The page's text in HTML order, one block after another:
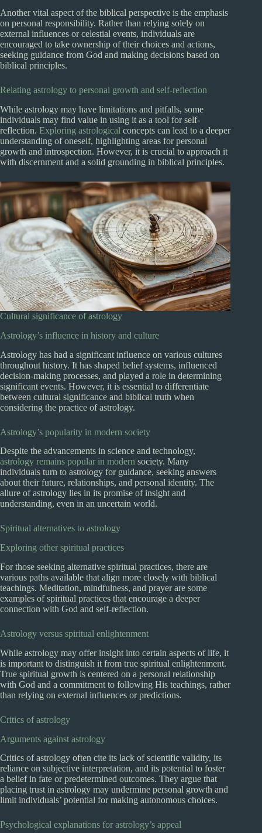
Another vital aspect of the biblical perspective is the emphasis
on personal responsibility. Rather than relying solely on
external influences or celestial events, individuals are
encouraged to take ownership of their choices and actions,
seeking guidance from God and making decisions based on
biblical principles.
Relating astrology to personal growth and self-reflection
While astrology may have limitations and pitfalls, some
individuals may find value in using it as a tool for self-
reflection. Exploring astrological concepts can lead to a deeper
understanding of oneself, highlighting areas for personal
growth and introspection. However, it is crucial to approach it
with discernment and a solid grounding in biblical principles.
Cultural significance of astrology
Astrology’s influence in history and culture
Astrology has had a significant influence on various cultures
throughout history. It has shaped belief systems, influenced
decision-making processes, and played a role in determining
significant events. However, it is essential to differentiate
between cultural significance and biblical truth when
considering the practice of astrology.
Astrology’s popularity in modern society
Despite the advancements in science and technology,
astrology remains popular in modern society. Many
individuals turn to astrology for guidance, seeking answers
about their future, relationships, and personal identity. The
allure of astrology lies in its promise of insight and
understanding, even in an uncertain world.
Spiritual alternatives to astrology
Exploring other spiritual practices
For those seeking alternative spiritual practices, there are
various paths available that align more closely with biblical
teachings. Meditation, mindfulness, and prayer are some
examples of spiritual practices that encourage a deeper
connection with God and self-reflection.
Astrology versus spiritual enlightenment
While astrology may offer insight into certain aspects of life, it
is important to distinguish it from true spiritual enlightenment.
True spiritual growth is centered on a personal relationship
with God and a commitment to following His teachings, rather
than relying on external influences or predictions.
Critics of astrology
Arguments against astrology
Critics of astrology often cite its lack of scientific validity, its
reliance on subjective interpretation, and its potential to foster
a belief in fate or predetermined outcomes. They argue that
placing trust in astrology may undermine personal growth and
limit individuals’ potential for making autonomous choices.
Psychological explanations for astrology’s appeal